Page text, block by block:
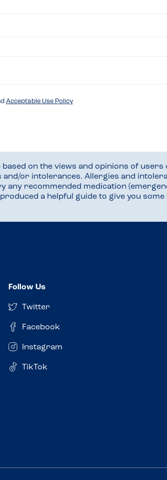
Acceptable Use Policy
on the views and opinions of users
or intolerances. Allergies and
any recommended medication
produced a helpful guide to give you
Follow Us
Twitter
Facebook
Instagram
TikTok